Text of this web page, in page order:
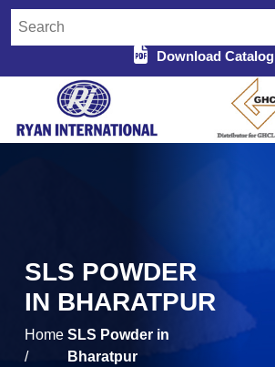
Download Catalog
SLS POWDER
IN BHARATPUR
Home
/
SLS Powder in
Bharatpur